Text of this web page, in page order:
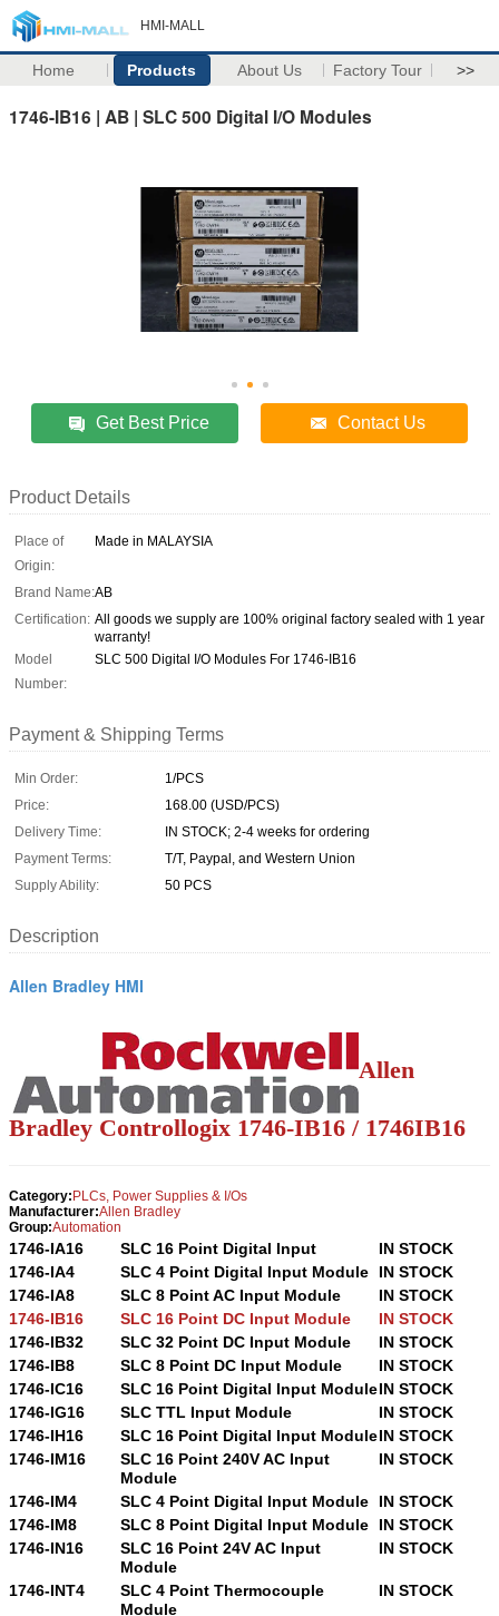
HMI-MALL
Home Products About Us Factory Tour >>
1746-IB16 | AB | SLC 500 Digital I/O Modules
Get Best Price Contact Us
Product Details
Place of
Origin:
Made in MALAYSIA
Brand Name:AB
Certification: All goods we supply are 100% original factory sealed with 1 year
warranty!
Model
Number:
SLC 500 Digital I/O Modules For 1746-IB16
Payment & Shipping Terms
Min Order:
1/PCS
Price:
168.00 (USD/PCS)
Delivery Time:
IN STOCK; 2-4 weeks for ordering
Payment Terms:
T/T, Paypal, and Western Union
Supply Ability:
50 PCS
Description
Allen Bradley HMI
Allen
Bradley Controllogix 1746-IB16 / 1746IB16
Category:PLCs, Power Supplies & I/Os
Manufacturer:Allen Bradley
Group:Automation
1746-IA16 SLC 16 Point Digital Input
IN STOCK
1746-IA4
SLC 4 Point Digital Input Module
IN STOCK
1746-IA8
SLC 8 Point AC Input Module
IN STOCK
1746-IB16
SLC 16 Point DC Input Module
IN STOCK
1746-IB32
SLC 32 Point DC Input Module
IN STOCK
1746-IB8
SLC 8 Point DC Input Module
IN STOCK
1746-IC16
SLC 16 Point Digital Input ModuleIN STOCK
1746-IG16
SLC TTL Input Module
IN STOCK
1746-IH16
SLC 16 Point Digital Input ModuleIN STOCK
1746-IM16
SLC 16 Point 240V AC Input
Module
IN STOCK
1746-IM4 SLC 4 Point Digital Input Module
IN STOCK
1746-IM8
SLC 8 Point Digital Input Module
IN STOCK
1746-IN16
SLC 16 Point 24V AC Input
Module
IN STOCK
1746-INT4
SLC 4 Point Thermocouple
Module
IN STOCK